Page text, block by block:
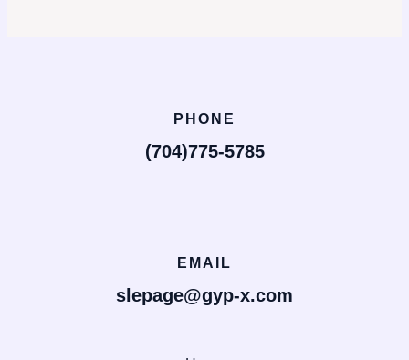
PHONE
(704)775-5785
EMAIL
slepage@gyp-x.com